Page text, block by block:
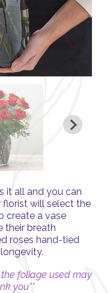
it all and you can
florist will select the
create a vase
their breath
roses hand-tied
foliage used may
you**